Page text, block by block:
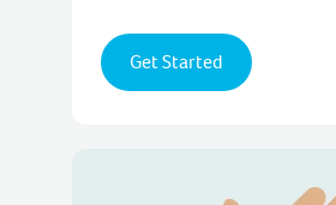
Get Started